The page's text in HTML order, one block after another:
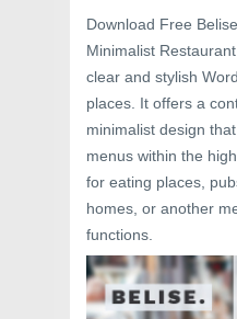
Download Free
Minimalist
clear and stylish
places. It offers a
minimalist design
menus within the
for eating places,
homes, or another
functions.